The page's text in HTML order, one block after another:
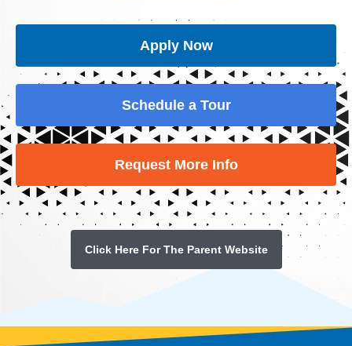
Apply Now
Schedule a Tour
Request More Info
Click Here For The Parent Website